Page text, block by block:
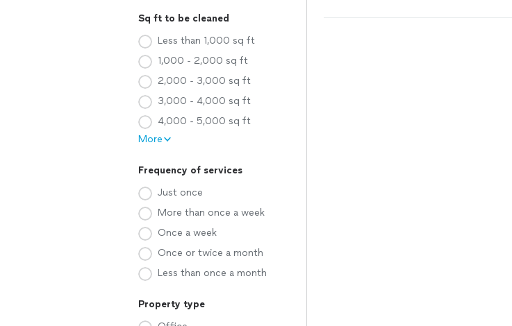
Sq ft to be cleaned
Less than 1,000 sq ft
1,000 - 2,000 sq ft
2,000 - 3,000 sq ft
3,000 - 4,000 sq ft
4,000 - 5,000 sq ft
More
Frequency of services
Just once
More than once a week
Once a week
Once or twice a month
Less than once a month
Property type